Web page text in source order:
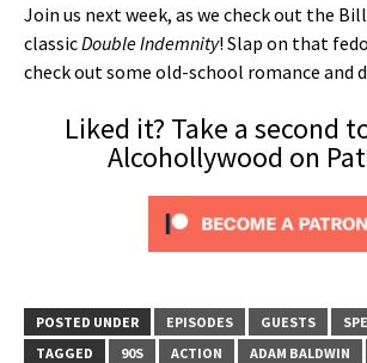
Join us next week, as we check out the
classicDouble Indemnity! Slap on that
check out some old-school romance and
Liked it? Take a second
Alcohollywood on
POSTED UNDER EPISODES GUESTS
TAGGED
90S ACTION ADAM BALDWIN